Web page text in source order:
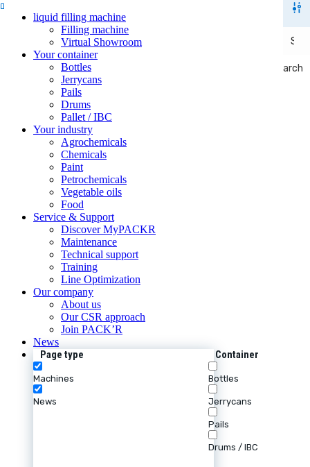
liquid filling machine
Filling machine
Virtual Showroom
Your container
Bottles
Jerrycans
Pails
Drums
Pallet / IBC
Your industry
Agrochemicals
Chemicals
Paint
Petrochemicals
Vegetable oils
Food
Service & Support
Discover MyPACKR
Maintenance
Technical support
Training
Line Optimization
Our company
About us
Our CSR approach
Join PACK’R
News
Search
Page type
Machines
News
Container
Bottles
Jerrycans
Pails
Drums / IBC
Search